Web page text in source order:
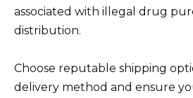
associated with illegal drug
distribution.
Choose reputable shipping
delivery method and ensure